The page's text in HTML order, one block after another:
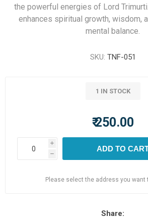
the powerful energies of Lord
enhances spiritual growth, wisdom,
mental balance.
SKU: TNF-051
1 IN STOCK
₹ 250.00
i
h
ADD TO
Please select the address you want
Share: